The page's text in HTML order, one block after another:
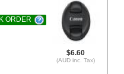
$6.60
(AUD inc. Tax)
ORDER